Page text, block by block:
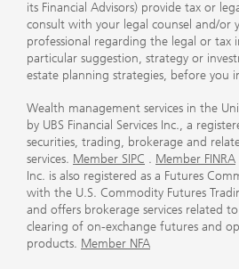
its Financial Advisors) provide tax or
consult with your legal counsel and/or
professional regarding the legal or tax
particular suggestion, strategy or
estate planning strategies, before you
Wealth management services in the
by UBS Financial Services Inc., a
securities, trading, brokerage and
services. Member SIPC . Member FINRA
Inc. is also registered as a Futures
with the U.S. Commodity Futures
and offers brokerage services related
clearing of on-exchange futures and
products. Member NFA